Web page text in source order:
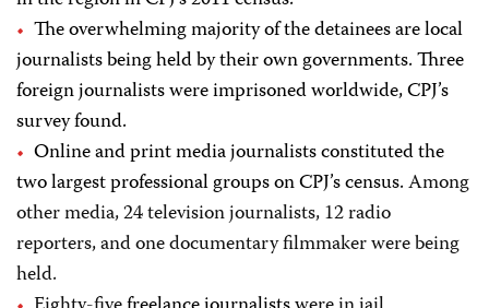
The overwhelming majority of the detainees are local
journalists being held by their own governments.Three
foreign journalists were imprisoned worldwide, CPJ’s
survey found.
Online and print media journalists constituted the
two largest professional groups on CPJ’s census.Among
other media, 24 television journalists, 12 radio
reporters, and one documentary filmmaker were being
held.